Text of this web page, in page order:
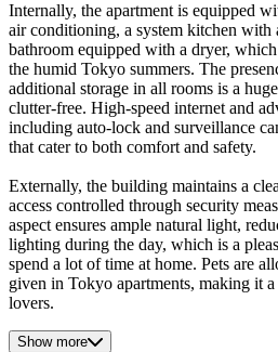
Internally, the apartment is equipped
air conditioning, a system kitchen with
bathroom equipped with a dryer,
the humid Tokyo summers. The
additional storage in all rooms is a
clutter-free. High-speed internet and
including auto-lock and surveillance
that cater to both comfort and safety.
Externally, the building maintains a
access controlled through security
aspect ensures ample natural light,
lighting during the day, which is a
spend a lot of time at home. Pets are
given in Tokyo apartments, making it
lovers.
Show more